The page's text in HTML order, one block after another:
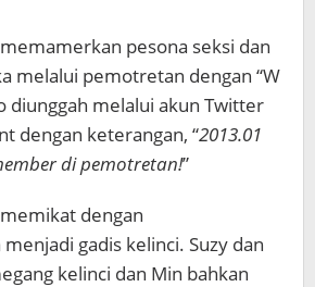
pesona seksi dan
melalui pemotretan dengan “W
diunggah melalui akun Twitter
dengan keterangan, “2013.01
di pemotretan!”
dengan
gadis kelinci. Suzy dan
kelinci dan Min bahkan